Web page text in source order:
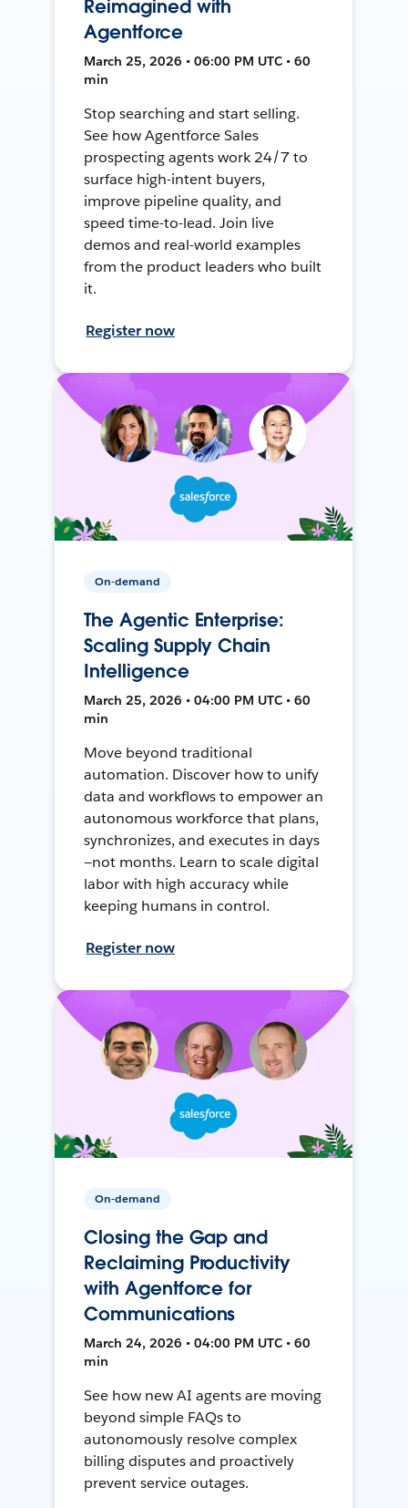
Reimagined with
Agentforce
March 25, 2026 • 06:00 PM UTC • 60
min
Stop searching and start selling.
See how Agentforce Sales
prospecting agents work 24/7 to
surface high-intent buyers,
improve pipeline quality, and
speed time-to-lead. Join live
demos and real-world examples
from the product leaders who built
it.
Register now
On-demand
The Agentic Enterprise:
Scaling Supply Chain
Intelligence
March 25, 2026 • 04:00 PM UTC • 60
min
Move beyond traditional
automation. Discover how to unify
data and workflows to empower an
autonomous workforce that plans,
synchronizes, and executes in days
—not months. Learn to scale digital
labor with high accuracy while
keeping humans in control.
Register now
On-demand
Closing the Gap and
Reclaiming Productivity
with Agentforce for
Communications
March 24, 2026 • 04:00 PM UTC • 60
min
See how new AI agents are moving
beyond simple FAQs to
autonomously resolve complex
billing disputes and proactively
prevent service outages.